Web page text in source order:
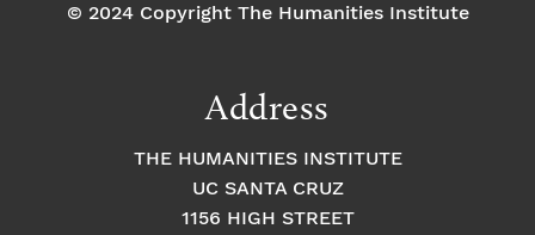
© 2024 Copyright The Humanities Institute
Address
THE HUMANITIES INSTITUTE
UC SANTA CRUZ
1156 HIGH STREET